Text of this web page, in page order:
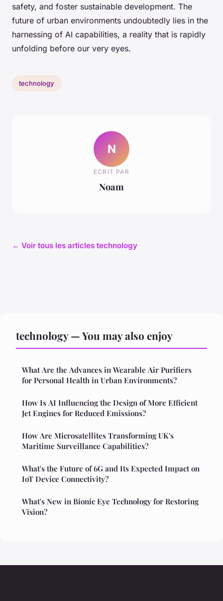
safety, and foster sustainable development. The
future of urban environments undoubtedly lies in the
harnessing of AI capabilities, a reality that is rapidly
unfolding before our very eyes.
technology
N
ECRIT PAR
Noam
← Voir tous les articles technology
technology — You may also enjoy
What Are the Advances in Wearable Air Purifiers
for Personal Health in Urban Environments?
How Is AI Influencing the Design of More Efficient
Jet Engines for Reduced Emissions?
How Are Microsatellites Transforming UK's
Maritime Surveillance Capabilities?
What's the Future of 6G and Its Expected Impact on
IoT Device Connectivity?
What's New in Bionic Eye Technology for Restoring
Vision?